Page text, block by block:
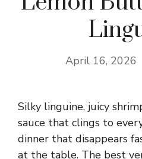
April 16, 2026
Silky linguine, juicy
sauce that clings to
dinner that disappears
at the table. The best